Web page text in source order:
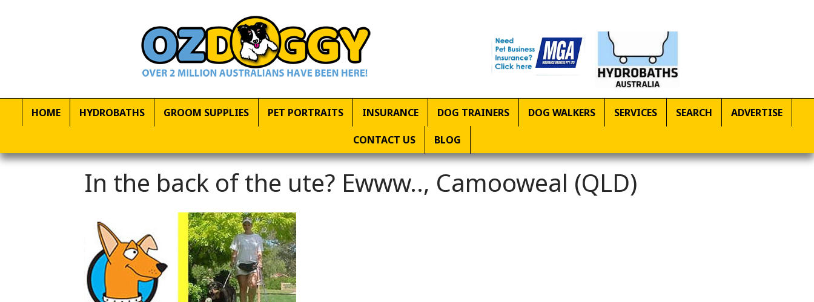
HOME HYDROBATHS GROOM SUPPLIES PET PORTRAITS INSURANCE DOG TRAINERS DOG WALKERS SERVICES SEARCH ADVERTISE
CONTACT US BLOG
In the back of the ute? Ewww.., Camooweal (QLD)